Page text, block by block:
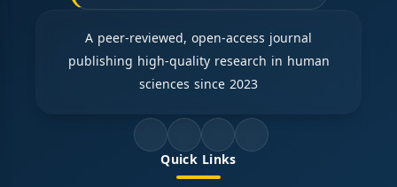
A peer-reviewed, open-access journal
publishing high-quality research in human
sciences since 2023
Quick Links